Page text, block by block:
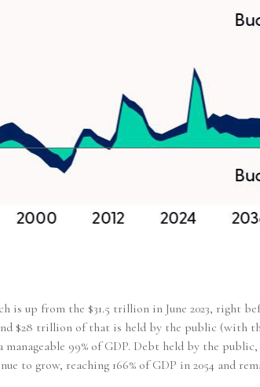
up from the $31.5 trillion in June 2023, right
$28 trillion of that is held by the public (with
99% of GDP. Debt held by the
to grow, reaching 166% of GDP in 2054 and